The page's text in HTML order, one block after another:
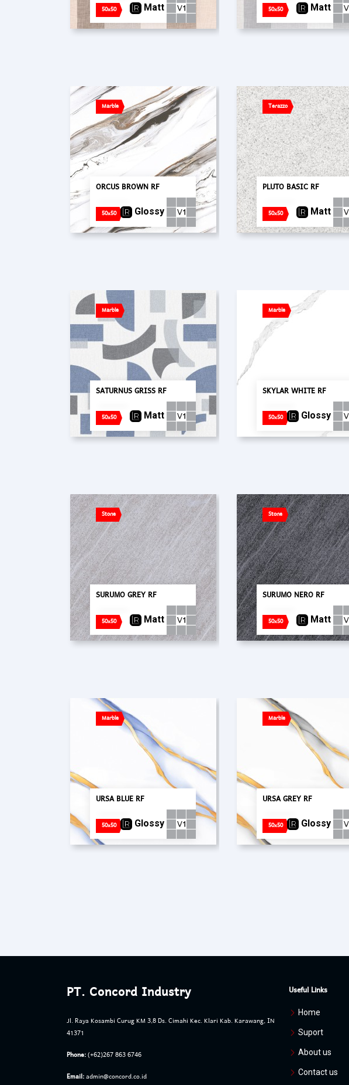
50x50 Matt 50x50 Matt
Marble
ORCUS BROWN RF
50x50 Glossy
Terazzo
PLUTO BASIC RF
50x50 Matt
Marble
SATURNUS GRISS RF
50x50 Matt
Marble
SKYLAR WHITE RF
50x50 Glossy
Stone
SURUMO GREY RF
50x50 Matt
Stone
SURUMO NERO RF
50x50 Matt
Marble
URSA BLUE RF
50x50 Glossy
Marble
URSA GREY RF
50x50 Glossy
PT. Concord Industry
Jl. Raya Kosambi Curug KM 3,8 Ds. Cimahi Kec. Klari Kab. Karawang, IN
41371
Phone:(+62)267 863 6746
Email:admin@concord.co.id
Useful Links
Home
Suport
About us
Contact us